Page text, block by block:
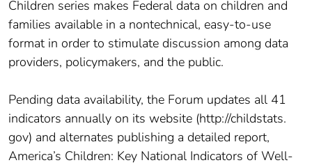
Children series makes Federal data on children and
families available in a nontechnical, easy-to-use
format in order to stimulate discussion among data
providers, policymakers, and the public.
Pending data availability, the Forum updates all 41
indicators annually on its website (http://childstats.
gov) and alternates publishing a detailed report,
America’s Children: Key National Indicators of Well-